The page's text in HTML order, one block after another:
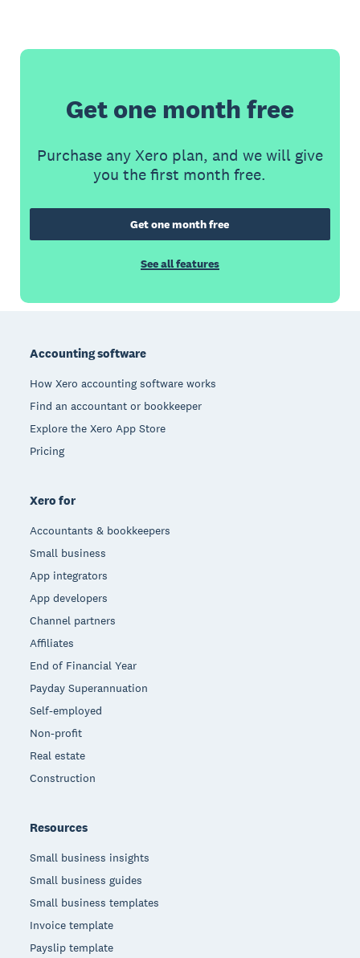
Get one month free
Purchase any Xero plan, and we will give
you the first month free.
Get one month free
See all features
Accounting software
How Xero accounting software works
Find an accountant or bookkeeper
Explore the Xero App Store
Pricing
Xero for
Accountants & bookkeepers
Small business
App integrators
App developers
Channel partners
Affiliates
End of Financial Year
Payday Superannuation
Self-employed
Non-profit
Real estate
Construction
Resources
Small business insights
Small business guides
Small business templates
Invoice template
Payslip template